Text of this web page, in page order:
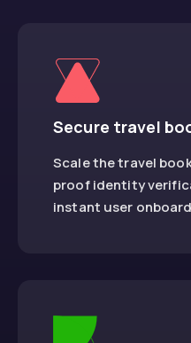
Secure travel
Scale the travel
proof identity
instant user